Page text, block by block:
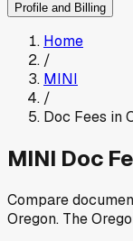
Profile and Billing
Home
/
MINI
/
Doc Fees in
MINI Doc
Compare
Oregon. The